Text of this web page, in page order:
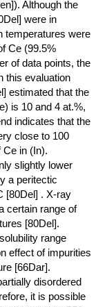
Although the
were in
temperatures were
Ce (99.5%
of data points, the
this evaluation
estimated that the
is 10 and 4 at.%,
indicates that the
close to 100
in (In).
slightly lower
a peritectic
[80Del] . X-ray
certain range of
[80Del].
range
effect of impurities
[66Dar].
disordered
it is possible